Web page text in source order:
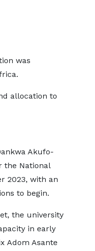
was
allocation to
Akufo-
the National
2023, with an
to begin.
the university
in early
Adom Asante